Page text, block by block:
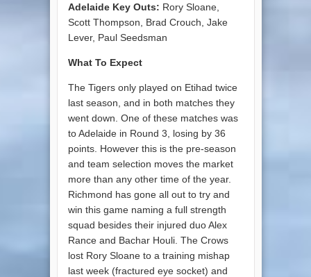
Adelaide Key Outs: Rory Sloane,
Scott Thompson, Brad Crouch, Jake
Lever, Paul Seedsman
What To Expect
The Tigers only played on Etihad twice
last season, and in both matches they
went down. One of these matches was
to Adelaide in Round 3, losing by 36
points. However this is the pre-season
and team selection moves the market
more than any other time of the year.
Richmond has gone all out to try and
win this game naming a full strength
squad besides their injured duo Alex
Rance and Bachar Houli. The Crows
lost Rory Sloane to a training mishap
last week (fractured eye socket) and